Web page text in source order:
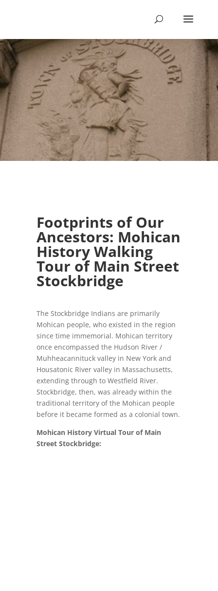
Footprints of Our
Ancestors: Mohican
History Walking
Tour of Main Street
Stockbridge
The Stockbridge Indians are primarily
Mohican people, who existed in the region
since time immemorial. Mohican territory
once encompassed the Hudson River /
Muhheacannituck valley in New York and
Housatonic River valley in Massachusetts,
extending through to Westfield River.
Stockbridge, then, was already within the
traditional territory of the Mohican people
before it became formed as a colonial town.
Mohican History Virtual Tour of Main
Street Stockbridge: